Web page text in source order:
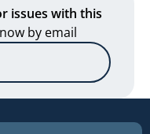
issues with this
by email